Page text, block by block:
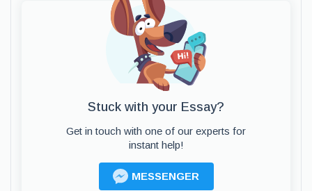
Stuck with your Essay?
Get in touch with one of our experts for
instant help!
MESSENGER